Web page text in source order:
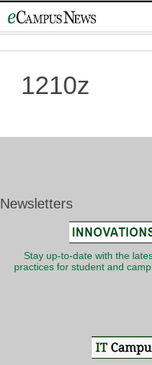
to
1210z
Newsletters
Stay up-to-date with the
practices for student and